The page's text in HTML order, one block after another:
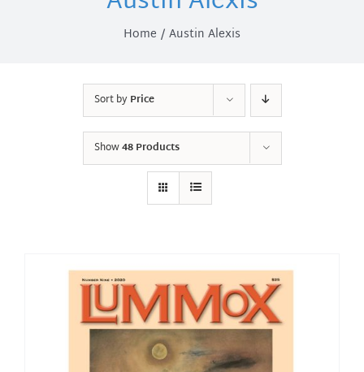
Home Austin Alexis
Sort byPrice
Show48 Products